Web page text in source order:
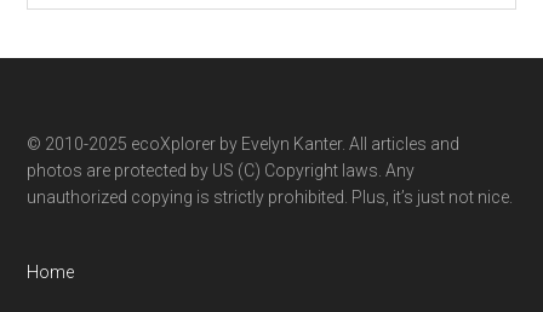
category
© 2010-2025 ecoXplorer by Evelyn Kanter. All articles and
photos are protected by US (C) Copyright laws. Any
unauthorized copying is strictly prohibited. Plus, it’s just not nice.
Home